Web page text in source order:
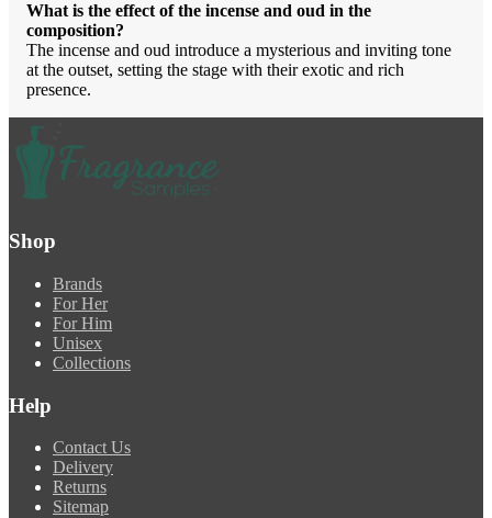
What is the effect of the incense and oud in the
composition?
The incense and oud introduce a mysterious and inviting tone
at the outset, setting the stage with their exotic and rich
presence.
Shop
Brands
For Her
For Him
Unisex
Collections
Help
Contact Us
Delivery
Returns
Sitemap